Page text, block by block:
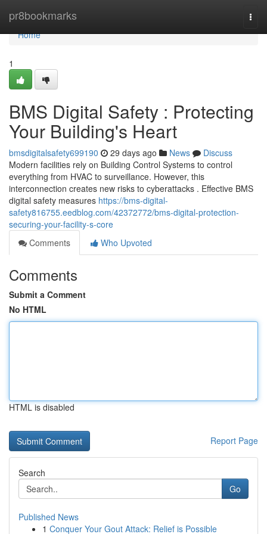
pr8bookmarks
Home
Home
1
BMS Digital Safety : Protecting
Your Building's Heart
bmsdigitalsafety699190 29 days ago News
Discuss
Modern facilities rely on Building Control Systems to control
everything from HVAC to surveillance. However, this
interconnection creates new risks to cyberattacks . Effective BMS
digital safety measures https://bms-digital-
safety816755.eedblog.com/42372772/bms-digital-protection-
securing-your-facility-s-core
Comments
Who Upvoted
Comments
Submit a Comment
No HTML
HTML is disabled
Report Page
Search
Go
Published News
1 Conquer Your Gout Attack: Relief is Possible